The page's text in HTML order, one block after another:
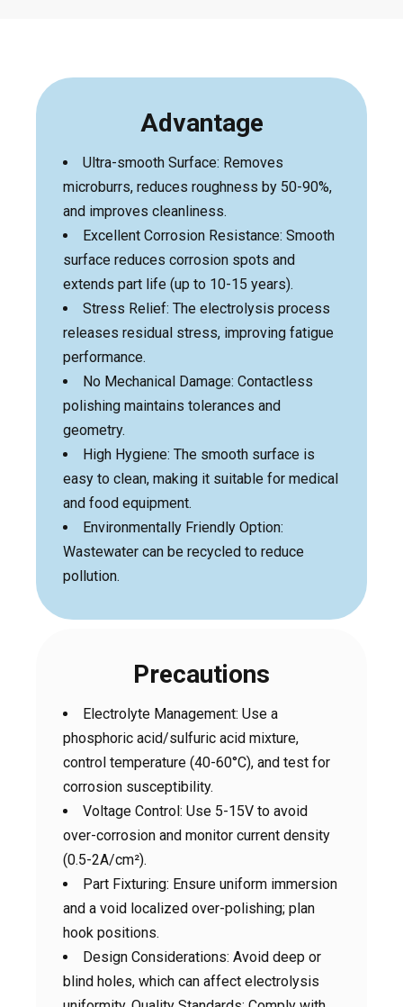
Advantage
Ultra-smooth Surface: Removes
microburrs, reduces roughness by 50-90%,
and improves cleanliness.
Excellent Corrosion Resistance: Smooth
surface reduces corrosion spots and
extends part life (up to 10-15 years).
Stress Relief: The electrolysis process
releases residual stress, improving fatigue
performance.
No Mechanical Damage: Contactless
polishing maintains tolerances and
geometry.
High Hygiene: The smooth surface is
easy to clean, making it suitable for medical
and food equipment.
Environmentally Friendly Option:
Wastewater can be recycled to reduce
pollution.
Precautions
Electrolyte Management: Use a
phosphoric acid/sulfuric acid mixture,
control temperature (40-60°C), and test for
corrosion susceptibility.
Voltage Control: Use 5-15V to avoid
over-corrosion and monitor current density
(0.5-2A/cm²).
Part Fixturing: Ensure uniform immersion
and a void localized over-polishing; plan
hook positions.
Design Considerations: Avoid deep or
blind holes, which can affect electrolysis